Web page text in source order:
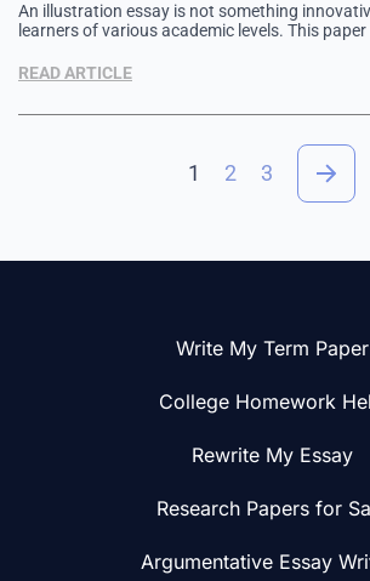
An illustration essay is not something
learners of various academic levels. This
illustrates proof of your points of view on the
READ ARTICLE
1 2 3
Write My Term Paper
College Homework
Rewrite My Essay
Research Papers for
Argumentative Essay